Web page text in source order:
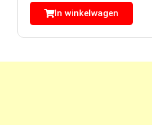
In winkelwagen